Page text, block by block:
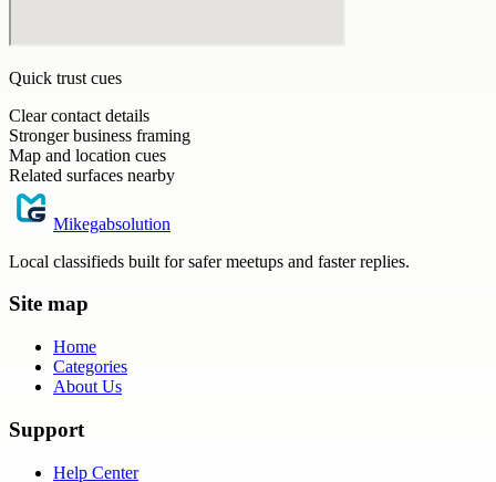
Quick trust cues
Clear contact details
Stronger business framing
Map and location cues
Related surfaces nearby
Mikegabsolution
Local classifieds built for safer meetups and faster replies.
Site map
Home
Categories
About Us
Support
Help Center